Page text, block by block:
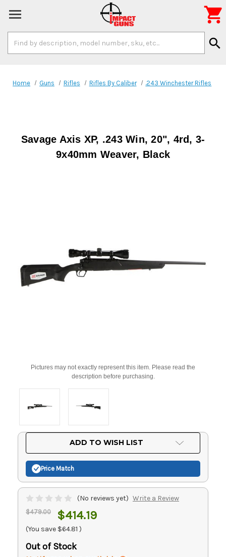
Keyword:
search

Home Guns Rifles Rifles By Caliber .243 Winchester Rifles
Savage Axis XP, .243 Win, 20", 4rd, 3-
9x40mm Weaver, Black
Pictures may not exactly represent this item. Please read the
description before purchasing.
ADD TO WISH LIST
Price Match
(No reviews yet) Write a Review
$479.00 $414.19
(You save $64.81 )
Out of Stock